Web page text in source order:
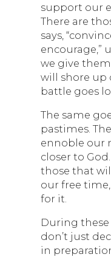
support our
There are
says,
encourage,”
we give
will shore up
battle goes
The same
pastimes.
ennoble our
closer to
those that
our free
for it.
During
don’t just
in